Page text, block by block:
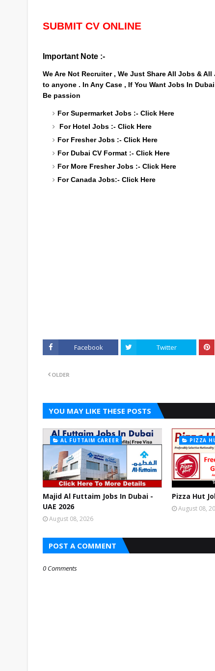
SUBMIT CV ONLINE
Important Note :-
We Are Not Recruiter , We Just Share All Jobs &
to anyone . In Any Case , If You Want Jobs In
Be passion
For Supermarket Jobs :- Click Here
For Hotel Jobs :- Click Here
For Fresher Jobs :- Click Here
For Dubai CV Format :- Click Here
For More Fresher Jobs :- Click Here
For Canada Jobs:- Click Here
Facebook Twitter
OLDER
YOU MAY LIKE THESE POSTS
AL FUTTAIM CAREER
Majid Al Futtaim Jobs In Dubai -
UAE 2026
August 08, 2026
PIZZA
Pizza Hut
August 08,
POST A COMMENT
0 Comments